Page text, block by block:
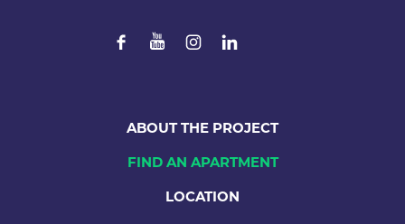
ABOUT THE PROJECT
FIND AN APARTMENT
LOCATION